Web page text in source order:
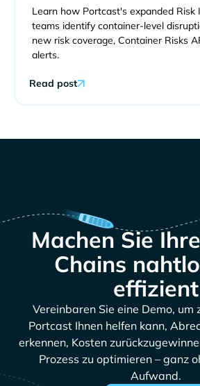
Learn how Portcast's expanded Risk
teams identify container-level
new risk coverage, Container Risks
alerts.
Read post
Machen Sie
Chains
effizient
Vereinbaren Sie eine Demo, um
Portcast Ihnen helfen kann,
erkennen, Kosten
Prozess zu optimieren – ganz
Aufwand.